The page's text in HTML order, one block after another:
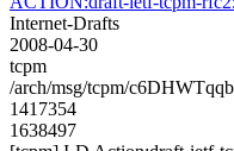
Internet-Drafts
2008-04-30
tcpm
/arch/msg/tcpm/
1417354
1638497